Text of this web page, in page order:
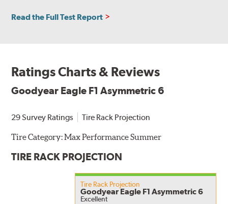
Read the Full Test Report
Ratings Charts & Reviews
Goodyear Eagle F1 Asymmetric 6
29 Survey Ratings Tire Rack Projection
Tire Category:Max Performance Summer
TIRE RACK PROJECTION
Tire Rack Projection
Goodyear Eagle F1 Asymmetric 6
Excellent